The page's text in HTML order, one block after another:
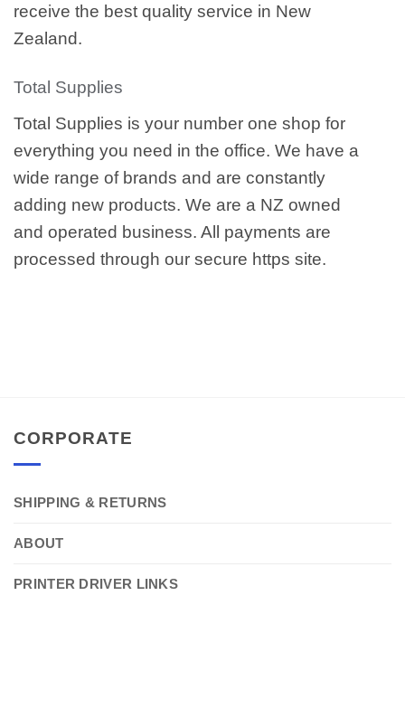
receive the best quality service in New
Zealand.
Total Supplies
Total Supplies is your number one shop for
everything you need in the office. We have a
wide range of brands and are constantly
adding new products. We are a NZ owned
and operated business. All payments are
processed through our secure https site.
CORPORATE
SHIPPING & RETURNS
ABOUT
PRINTER DRIVER LINKS